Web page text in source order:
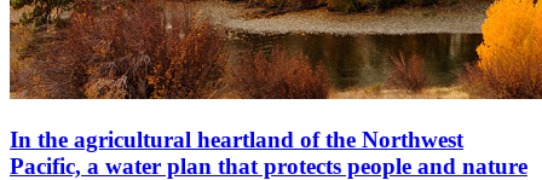
In the agricultural heartland of the Northwest
Pacific, a water plan that protects people and nature